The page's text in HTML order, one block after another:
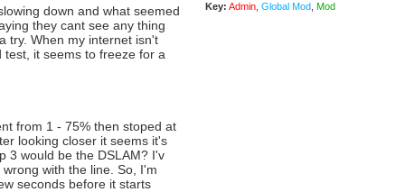
down and what seemed
they cant see any thing
try. When my internet isn't
it seems to freeze for a
from 1 - 75% then stoped at
looking closer it seems it's
3 would be the DSLAM? I'v
with the line. So, I'm
seconds before it starts
Key: Admin, Global Mod, Mod